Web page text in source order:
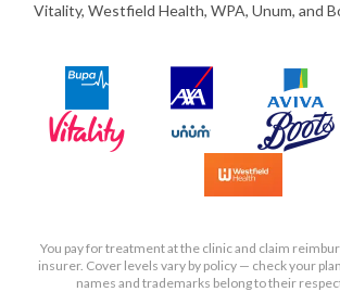
Vitality, Westfield Health, WPA, Unum, and
You pay for treatment at the clinic and claim
insurer. Cover levels vary by policy — check your
names and trademarks belong to their